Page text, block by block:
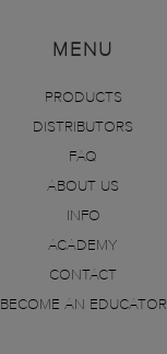
MENU
PRODUCTS
DISTRIBUTORS
FAQ
ABOUT US
INFO
ACADEMY
CONTACT
BECOME AN EDUCATOR